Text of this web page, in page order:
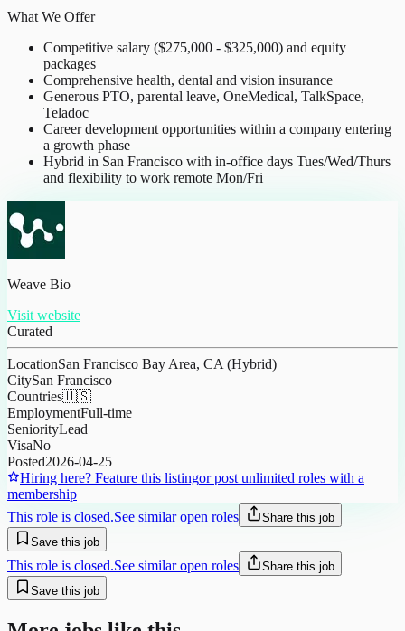
What We Offer
Competitive salary ($275,000 - $325,000) and equity
packages
Comprehensive health, dental and vision insurance
Generous PTO, parental leave, OneMedical, TalkSpace,
Teladoc
Career development opportunities within a company entering
a growth phase
Hybrid in San Francisco with in-office days Tues/Wed/Thurs
and flexibility to work remote Mon/Fri
Weave Bio
Visit website
Curated
LocationSan Francisco Bay Area, CA (Hybrid)
CitySan Francisco
Countries🇺🇸
EmploymentFull-time
SeniorityLead
VisaNo
Posted2026-04-25
Hiring here? Feature this listingor post unlimited roles with a
membership
This role is closed.See similar open roles
Share this job
Save this job
This role is closed.See similar open roles
Share this job
Save this job